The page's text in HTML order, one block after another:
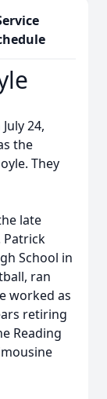
24,
the
They
late
Patrick
School in
ran
worked as
retiring
Reading